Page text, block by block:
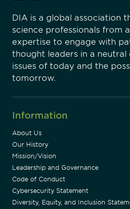
DIA is a global association
science professionals from
expertise to engage with
thought leaders in a
issues of today and the
tomorrow.
Information
About Us
Our History
Mission/Vision
Leadership and Governance
Code of Conduct
Cybersecurity Statement
Diversity, Equity, and Inclusion